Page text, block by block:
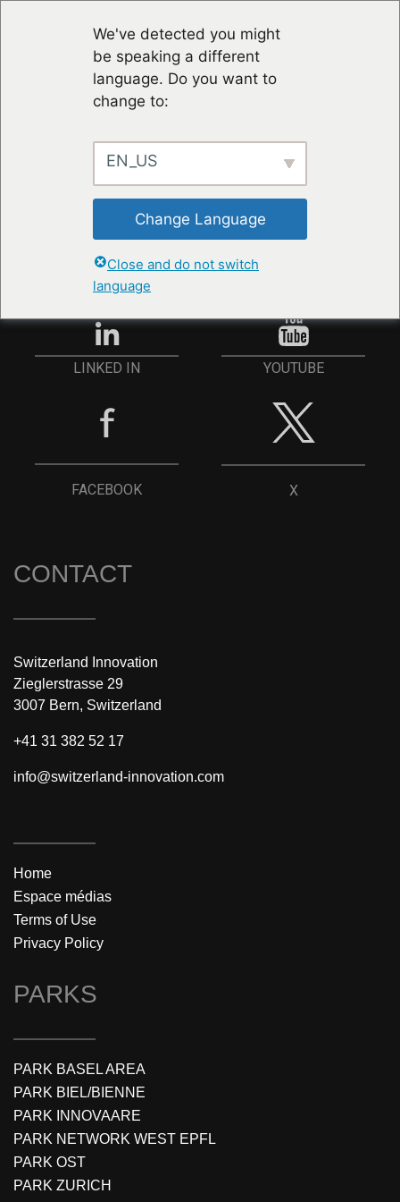
We've detected you might
be speaking a different
language. Do you want to
change to:
EN_US
Change Language
Close and do not switch
language
RESTER À JOUR
ANMELDEN
LINKED IN YOUTUBE
FACEBOOK X
CONTACT
Switzerland Innovation
Zieglerstrasse 29
3007 Bern, Switzerland
+41 31 382 52 17
info@switzerland-innovation.com
Home
Espace médias
Terms of Use
Privacy Policy
PARKS
PARK BASEL AREA
PARK BIEL/BIENNE
PARK INNOVAARE
PARK NETWORK WEST EPFL
PARK OST
PARK ZURICH